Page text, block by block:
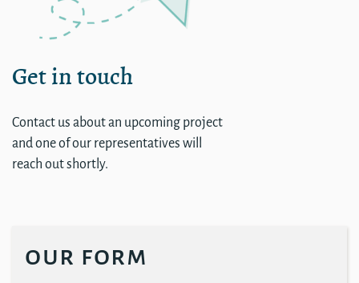
Get in touch
Contact us about an upcoming project
and one of our representatives will
reach out shortly.
our form